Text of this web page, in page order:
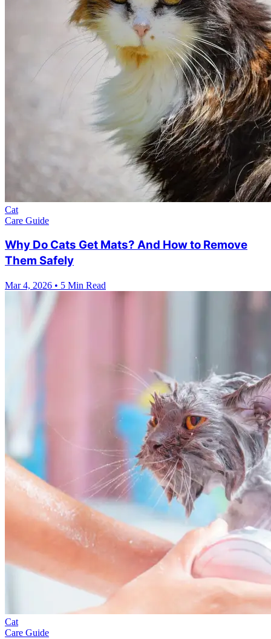
Cat
Care Guide
Why Do Cats Get Mats? And How to Remove
Them Safely
Mar 4, 2026 • 5 Min Read
Cat
Care Guide